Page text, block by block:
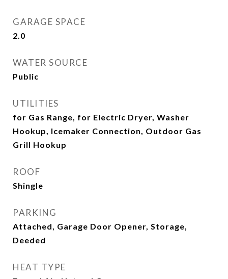
GARAGE SPACE
2.0
WATER SOURCE
Public
UTILITIES
for Gas Range, for Electric Dryer, Washer
Hookup, Icemaker Connection, Outdoor Gas
Grill Hookup
ROOF
Shingle
PARKING
Attached, Garage Door Opener, Storage,
Deeded
HEAT TYPE